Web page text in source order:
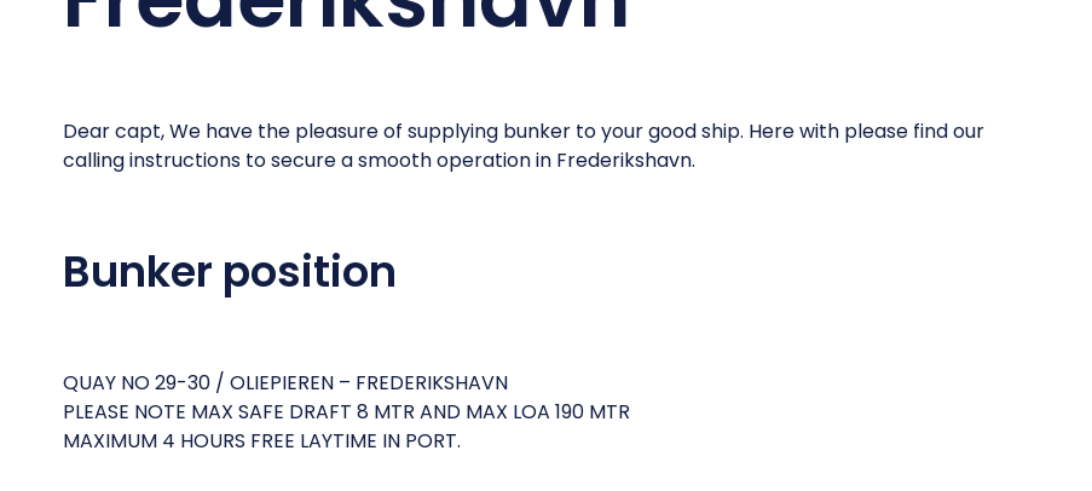
Dear capt, We have the pleasure of supplying bunker to your good ship. Here with please find our
calling instructions to secure a smooth operation in Frederikshavn.
Bunker position
QUAY NO 29-30 / OLIEPIEREN – FREDERIKSHAVN
PLEASE NOTE MAX SAFE DRAFT 8 MTR AND MAX LOA 190 MTR
MAXIMUM 4 HOURS FREE LAYTIME IN PORT.